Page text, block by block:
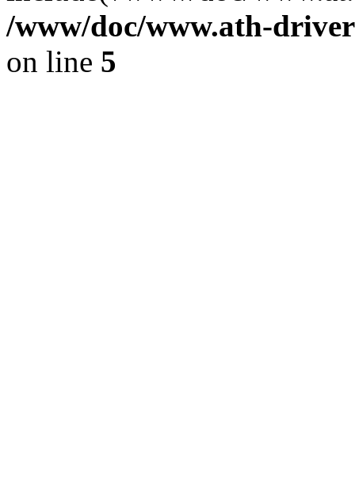
/www/doc/www.ath-
on line 5